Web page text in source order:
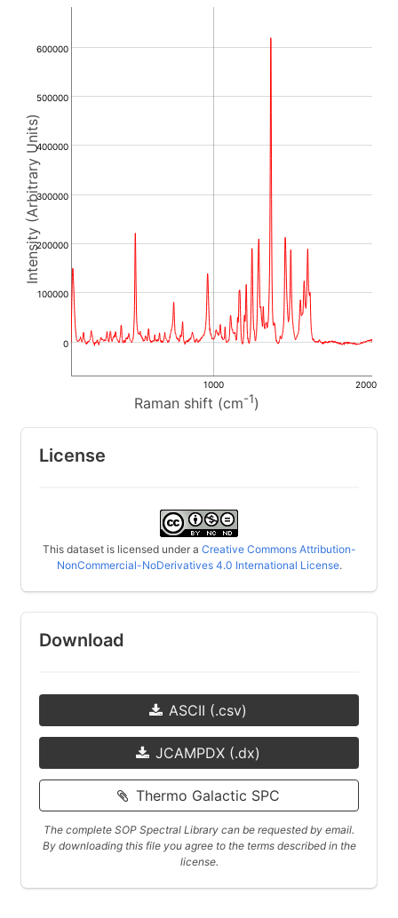
Raman shift (cm-1)
Intensity (Arbitrary Units)
0
100000
200000
300000
400000
500000
600000
1000 2000
License
This dataset is licensed under a Creative Commons Attribution-
NonCommercial-NoDerivatives 4.0 International License.
Download
ASCII (.csv)
JCAMPDX (.dx)
Thermo Galactic SPC
The complete SOP Spectral Library can be requested by email.
By downloading this file you agree to the terms described in the
license.